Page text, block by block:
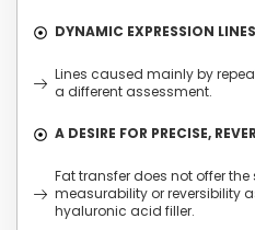
DYNAMIC EXPRESSION LINES
Lines caused mainly by
a different assessment.
A DESIRE FOR PRECISE,
Fat transfer does not offer
measurability or reversibility
hyaluronic acid filler.